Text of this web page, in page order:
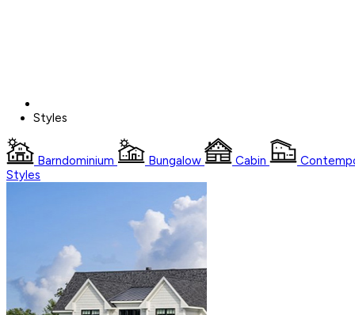
Styles
Barndominium Bungalow Cabin
Styles